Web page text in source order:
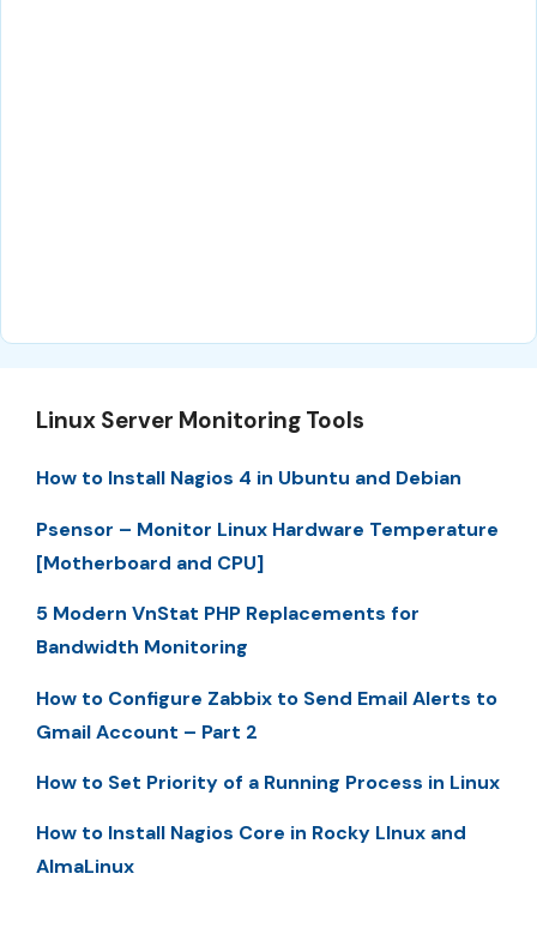
Linux Server Monitoring Tools
How to Install Nagios 4 in Ubuntu and Debian
Psensor – Monitor Linux Hardware Temperature
[Motherboard and CPU]
5 Modern VnStat PHP Replacements for
Bandwidth Monitoring
How to Configure Zabbix to Send Email Alerts to
Gmail Account – Part 2
How to Set Priority of a Running Process in Linux
How to Install Nagios Core in Rocky LInux and
AlmaLinux